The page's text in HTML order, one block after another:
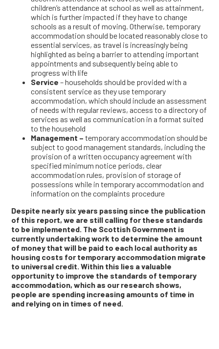
children’s attendance at school as well as attainment,
which is further impacted if they have to change
schools as a result of moving. Otherwise, temporary
accommodation should be located reasonably close to
essential services, as travel is increasingly being
highlighted as being a barrier to attending important
appointments and subsequently being able to
progress with life
Service – households should be provided with a
consistent service as they use temporary
accommodation, which should include an assessment
of needs with regular reviews, access to a directory of
services as well as communication in a format suited
to the household
Management – temporary accommodation should be
subject to good management standards, including the
provision of a written occupancy agreement with
specified minimum notice periods, clear
accommodation rules, provision of storage of
possessions while in temporary accommodation and
information on the complaints procedure
Despite nearly six years passing since the publication
of this report, we are still calling for these standards
to be implemented. The Scottish Government is
currently undertaking work to determine the amount
of money that will be paid to each local authority as
housing costs for temporary accommodation migrate
to universal credit. Within this lies a valuable
opportunity to improve the standards of temporary
accommodation, which as our research shows,
people are spending increasing amounts of time in
and relying on in times of need.